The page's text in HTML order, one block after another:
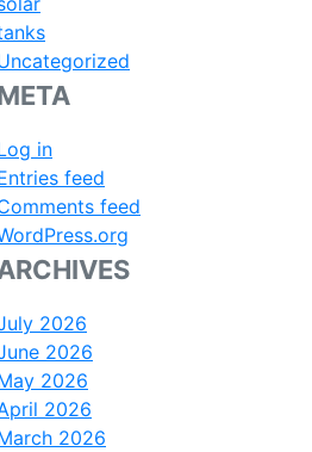
in
feed
feed
2026
2026
2026
2026
2026